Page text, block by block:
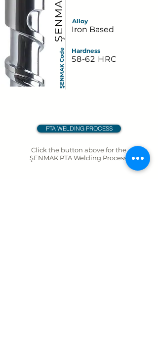
Alloy
Iron Based
Hardness
58-62 HRC
ŞENMAK Code
PTA WELDING PROCESS
Click the button above for the
ŞENMAK PTA Welding Process.